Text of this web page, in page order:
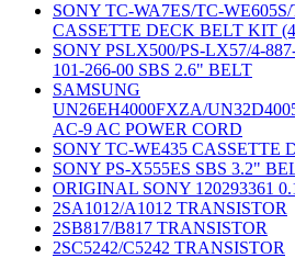
SONY TC-WA7ES/TC-
CASSETTE DECK BELT KIT
SONY PSLX500/PS-LX57/4-
101-266-00 SBS 2.6" BELT
SAMSUNG
UN26EH4000FXZA/
AC-9 AC POWER CORD
SONY TC-WE435 CASSETTE
SONY PS-X555ES SBS 3.2"
ORIGINAL SONY 120293361
2SA1012/A1012 TRANSISTOR
2SB817/B817 TRANSISTOR
2SC5242/C5242 TRANSISTOR